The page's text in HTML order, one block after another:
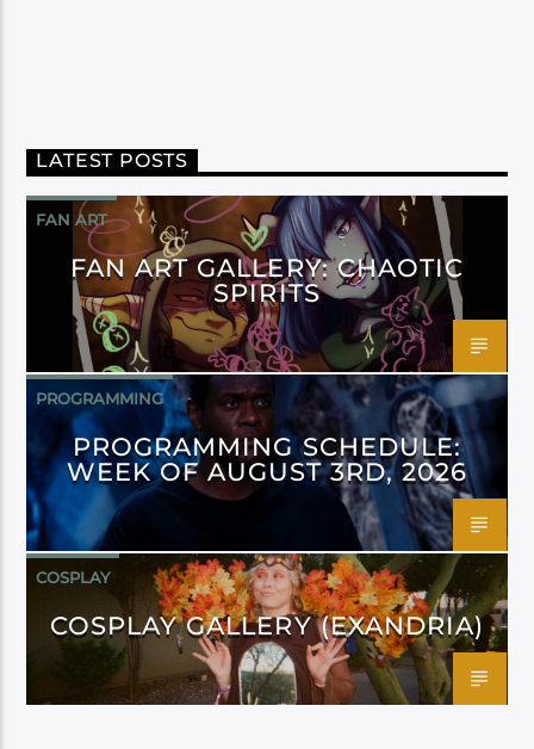
LATEST POSTS
FAN ART
FAN ART GALLERY: CHAOTIC
SPIRITS
PROGRAMMING
PROGRAMMING SCHEDULE:
WEEK OF AUGUST 3RD, 2026
COSPLAY
COSPLAY GALLERY (EXANDRIA)